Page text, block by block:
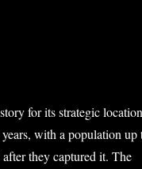
for its strategic
with a population up
they captured it. The